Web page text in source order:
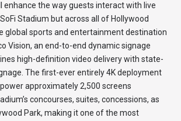
enhance the way guests interact with live
Stadium but across all of Hollywood
global sports and entertainment destination
Vision, an end-to-end dynamic signage
high-definition video delivery with state-
The first-ever entirely 4K deployment
approximately 2,500 screens
concourses, suites, concessions, as
Park, making it one of the most